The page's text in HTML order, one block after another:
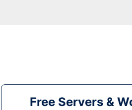
Free Servers &